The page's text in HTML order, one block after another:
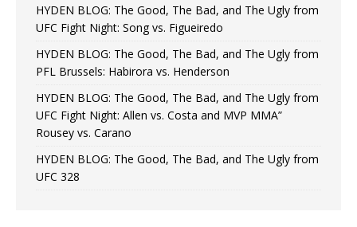
HYDEN BLOG: The Good, The Bad, and The Ugly from
UFC Fight Night: Song vs. Figueiredo
HYDEN BLOG: The Good, The Bad, and The Ugly from
PFL Brussels: Habirora vs. Henderson
HYDEN BLOG: The Good, The Bad, and The Ugly from
UFC Fight Night: Allen vs. Costa and MVP MMA”
Rousey vs. Carano
HYDEN BLOG: The Good, The Bad, and The Ugly from
UFC 328